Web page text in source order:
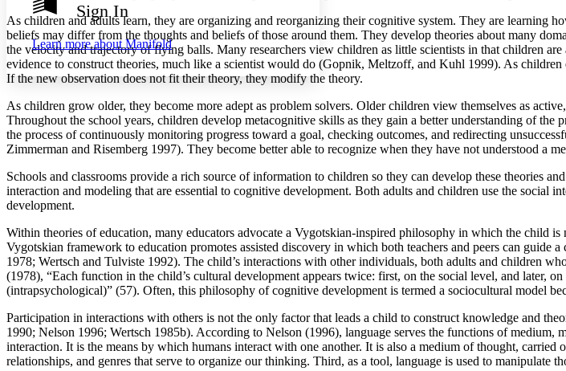
Show all
Show all Hide all
Annotation contrast
abc Low
abc High
Margins
Increase text margins Decrease text margins
Reset to Defaults
Sign In
Learn more about Manifold
As children and adults learn, they are organizing and reorganizing their cognitive system. They are learning
beliefs may differ from the thoughts and beliefs of those around them. They develop theories about many
the velocity and trajectory of flying balls. Many researchers view children as little scientists in that children
evidence to construct theories, much like a scientist would do (Gopnik, Meltzoff, and Kuhl 1999). As
If the new observation does not fit their theory, they modify the theory.
As children grow older, they become more adept as problem solvers. Older children view themselves as
Throughout the school years, children develop metacognitive skills as they gain a better understanding of
the process of continuously monitoring progress toward a goal, checking outcomes, and redirecting
Zimmerman and Risemberg 1997). They become better able to recognize when they have not understood a
Schools and classrooms provide a rich source of information to children so they can develop these theories
interaction and modeling that are essential to cognitive development. Both adults and children use the social
development.
Within theories of education, many educators advocate a Vygotskian-inspired philosophy in which the child
Vygotskian framework to education promotes assisted discovery in which both teachers and peers can
1978; Wertsch and Tulviste 1992). The child’s interactions with other individuals, both adults and children
(1978), “Each function in the child’s cultural development appears twice: first, on the social level, and later,
(intrapsychological)” (57). Often, this philosophy of cognitive development is termed a sociocultural model
Participation in interactions with others is not the only factor that leads a child to construct knowledge and
1990; Nelson 1996; Wertsch 1985b). According to Nelson (1996), language serves the functions of
interaction. It is the means by which humans interact with one another. It is also a medium of thought, carried
relationships, and genres that serve to organize our thinking. Third, as a tool, language is used to manipulate